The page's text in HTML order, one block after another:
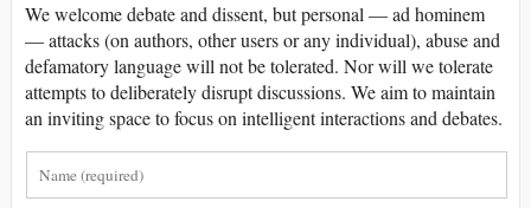
We welcome debate and dissent, but personal — ad hominem
— attacks (on authors, other users or any individual), abuse and
defamatory language will not be tolerated. Nor will we tolerate
attempts to deliberately disrupt discussions. We aim to maintain
an inviting space to focus on intelligent interactions and debates.